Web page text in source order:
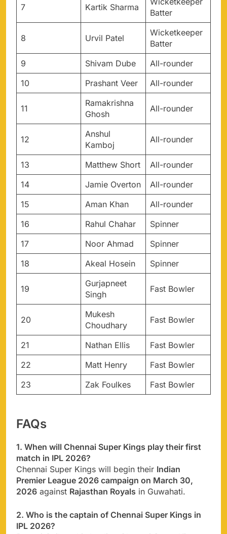
7 Kartik Sharma
Batter
8 Urvil Patel
Wicketkeeper
Batter
9
Shivam Dube
All-rounder
10
Prashant Veer All-rounder
11
Ramakrishna
Ghosh
All-rounder
12
Anshul
Kamboj
All-rounder
13 Matthew Short
All-rounder
14
Jamie Overton
All-rounder
15
Aman Khan
All-rounder
16
Rahul Chahar
Spinner
17
Noor Ahmad
Spinner
18
Akeal Hosein Spinner
19
Gurjapneet
Singh
Fast Bowler
20
Mukesh
Choudhary
Fast Bowler
21 Nathan Ellis
Fast Bowler
22
Matt Henry
Fast Bowler
23
Zak Foulkes Fast Bowler
FAQs
1. When will Chennai Super Kings play their first
match in IPL 2026?
Chennai Super Kings will begin their Indian
Premier League 2026 campaign on March 30,
2026 against Rajasthan Royals in Guwahati.
2. Who is the captain of Chennai Super Kings in
IPL 2026?